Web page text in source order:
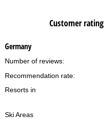
Customer rating
Germany
Number of reviews:
Recommendation rate:
Resorts in
Ski Areas